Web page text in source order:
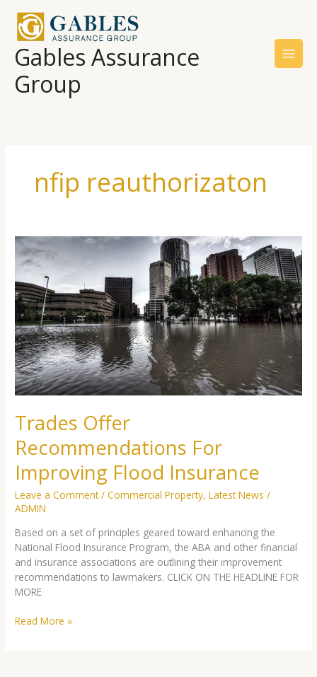
content
Gables Assurance
Group
nfip reauthorizaton
Trades Offer
Recommendations For
Improving Flood Insurance
Leave a Comment /Commercial Property,Latest News /
ADMIN
Based on a set of principles geared toward enhancing the
National Flood Insurance Program, the ABA and other financial
and insurance associations are outlining their improvement
recommendations to lawmakers. CLICK ON THE HEADLINE FOR
MORE
Trades
Offer
Recommendations
For
Improving
Flood
Insurance
Read More »